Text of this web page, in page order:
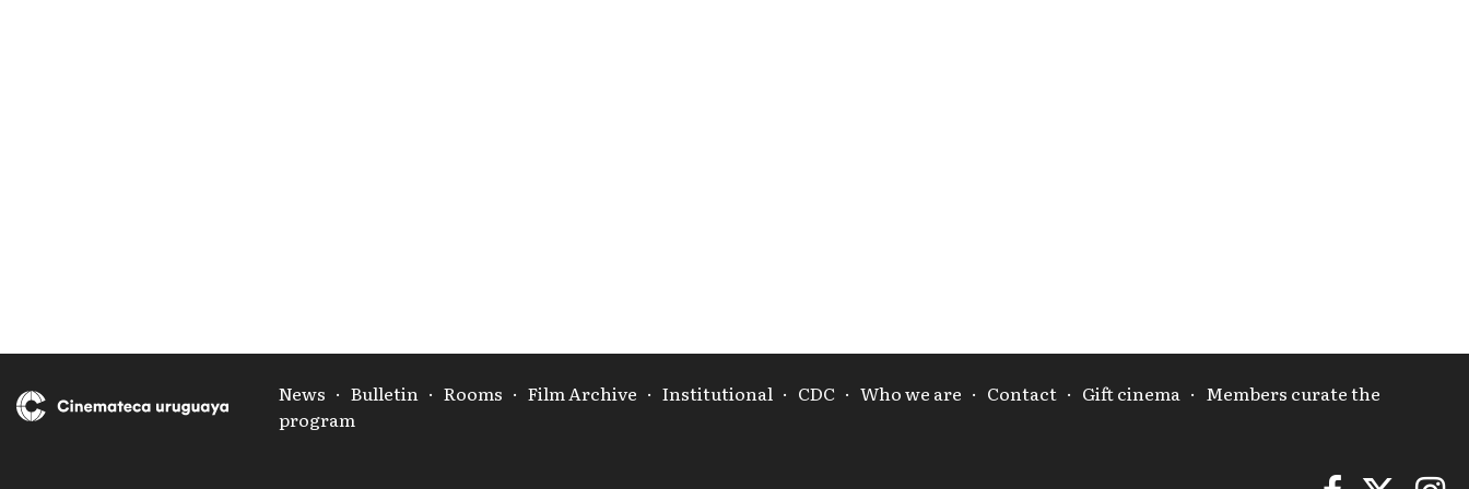
News · Bulletin · Rooms · Film Archive · Institutional · CDC · Who we are · Contact · Gift cinema · Members curate the
program